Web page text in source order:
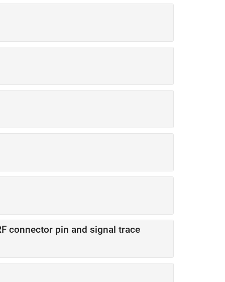
connector pin and signal trace